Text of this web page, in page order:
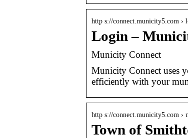
http s://connect.municity5.com ›
Login –
Municity Connect
Municity Connect uses
efficiently with your
http s://connect.municity5.com ›
Town of